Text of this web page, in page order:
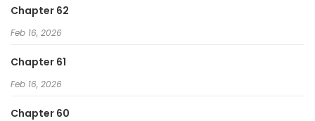
Chapter 62
Feb 16, 2026
Chapter 61
Feb 16, 2026
Chapter 60